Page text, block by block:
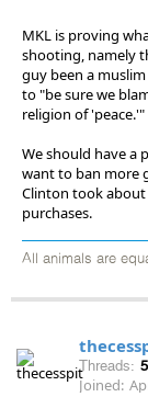
MKL is proving
shooting, namely
guy been a
to "be sure we
religion of 'peace.'"
We should have a
want to ban more
Clinton took
purchases.
All animals are
Threads:
Joined: